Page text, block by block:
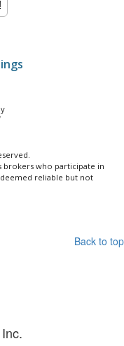
brokers who participate in
deemed reliable but not
Back to top